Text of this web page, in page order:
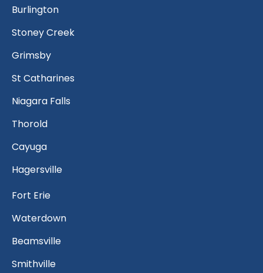
Burlington
Stoney Creek
Grimsby
St Catharines
Niagara Falls
Thorold
Cayuga
Hagersville
Fort Erie
Waterdown
Beamsville
Smithville